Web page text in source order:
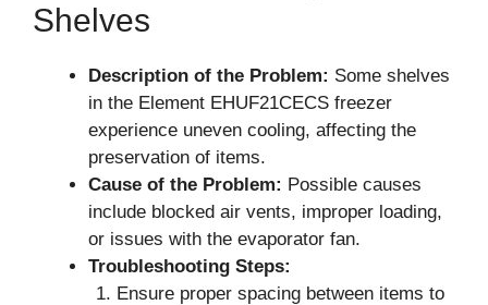
Shelves
Description of the Problem: Some shelves
in the Element EHUF21CECS freezer
experience uneven cooling, affecting the
preservation of items.
Cause of the Problem: Possible causes
include blocked air vents, improper loading,
or issues with the evaporator fan.
Troubleshooting Steps:
Ensure proper spacing between items to